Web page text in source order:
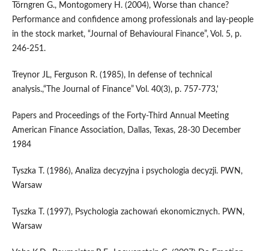
Törngren G., Montogomery H. (2004), Worse than chance?
Performance and confidence among professionals and lay-people
in the stock market, “Journal of Behavioural Finance”, Vol. 5, p.
246-251.
Treynor JL, Ferguson R. (1985), In defense of technical
analysis.,“The Journal of Finance” Vol. 40(3), p. 757-773,'
Papers and Proceedings of the Forty-Third Annual Meeting
American Finance Association, Dallas, Texas, 28-30 December
1984
Tyszka T. (1986), Analiza decyzyjna i psychologia decyzji. PWN,
Warsaw
Tyszka T. (1997), Psychologia zachowań ekonomicznych. PWN,
Warsaw